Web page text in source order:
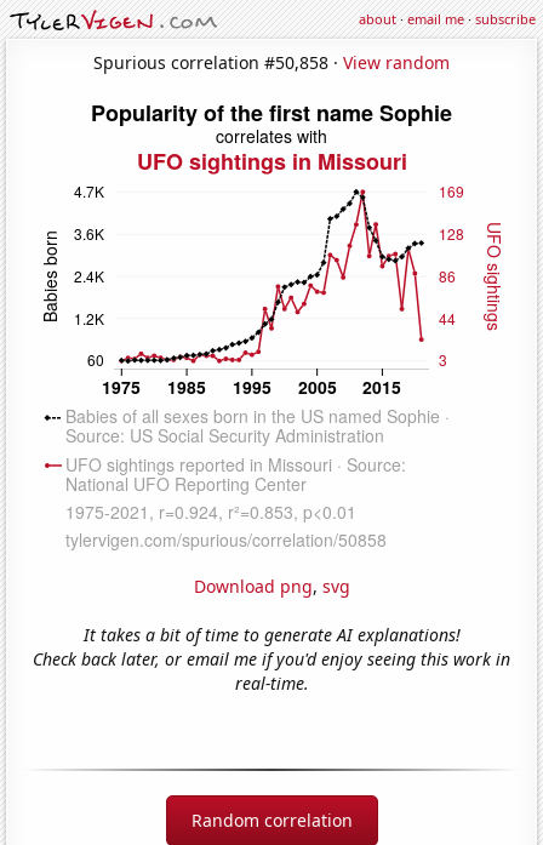
about·email me·subscribe
Spurious correlation #50,858 · View random
Download png, svg
It takes a bit of time to generate AI explanations!
Check back later, or email me if you'd enjoy seeing this work in
real-time.
Random correlation